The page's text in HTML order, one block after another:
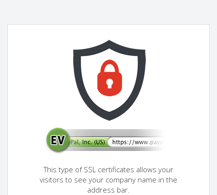
This type of SSL certificates allows your
visitors to see your company name in the
address bar.